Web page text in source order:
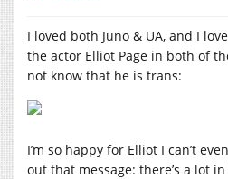
I loved both Juno & UA, and I
the actor Elliot Page in both of
not know that he is trans:
I’m so happy for Elliot I can’t
out that message: there’s a lot